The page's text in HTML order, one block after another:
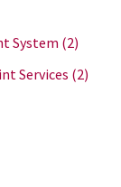
System (2)
Services (2)